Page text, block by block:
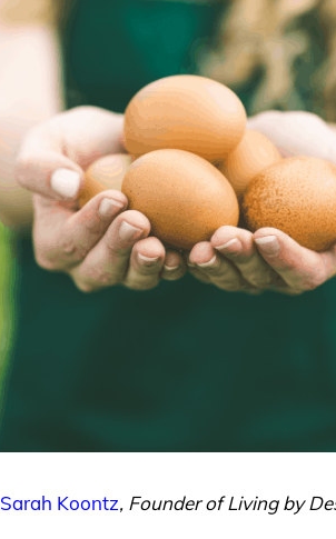
Sarah Koontz, Founder of Living by